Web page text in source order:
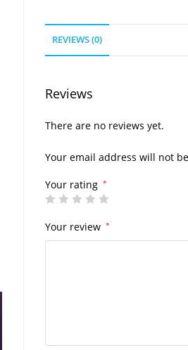
REVIEWS (0)
Reviews
There are no reviews yet.
Your email address will not
Your rating *
Your review *